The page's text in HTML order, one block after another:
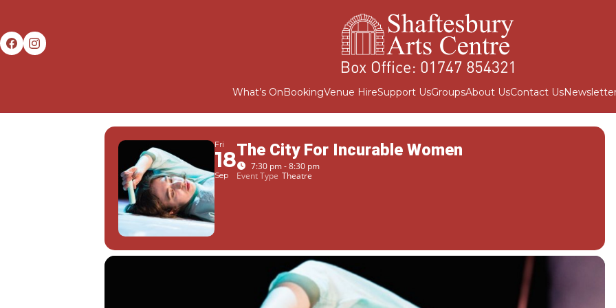
What’s OnBookingVenue HireSupport UsGroupsAbout UsContact Us
Fri
18
Sep
The City For Incurable Women
7:30 pm - 8:30 pm
Event Type Theatre